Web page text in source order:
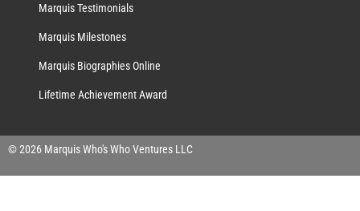
Marquis Testimonials
Marquis Milestones
Marquis Biographies Online
Lifetime Achievement Award
© 2026 Marquis Who's Who Ventures LLC